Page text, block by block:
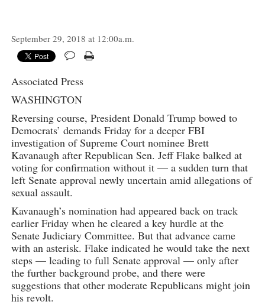
September 29, 2018 at 12:00a.m.
Associated Press
WASHINGTON
Reversing course, President Donald Trump bowed to
Democrats’ demands Friday for a deeper FBI
investigation of Supreme Court nominee Brett
Kavanaugh after Republican Sen. Jeff Flake balked at
voting for confirmation without it — a sudden turn that
left Senate approval newly uncertain amid allegations of
sexual assault.
Kavanaugh’s nomination had appeared back on track
earlier Friday when he cleared a key hurdle at the
Senate Judiciary Committee. But that advance came
with an asterisk. Flake indicated he would take the next
steps — leading to full Senate approval — only after
the further background probe, and there were
suggestions that other moderate Republicans might join
his revolt.